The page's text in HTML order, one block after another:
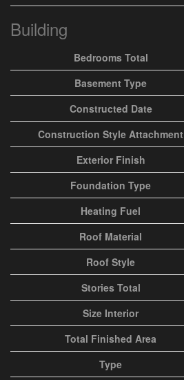
Building
Bedrooms Total
Basement Type
Constructed Date
Construction Style Attachment
Exterior Finish
Foundation Type
Heating Fuel
Roof Material
Roof Style
Stories Total
Size Interior
Total Finished Area
Type